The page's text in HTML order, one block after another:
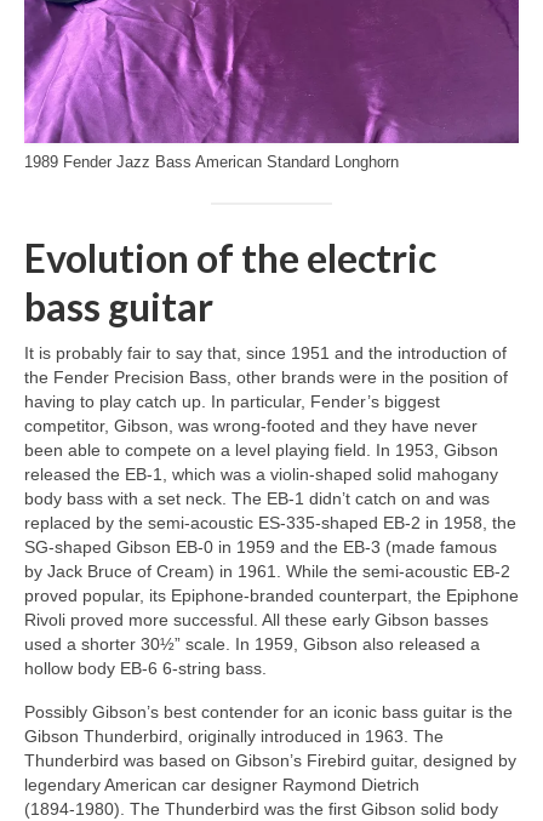
1989 Fender Jazz Bass American Standard Longhorn
Evolution of the electric
bass guitar
It is probably fair to say that, since 1951 and the introduction of
the Fender Precision Bass, other brands were in the position of
having to play catch up. In particular, Fender’s biggest
competitor, Gibson, was wrong‑footed and they have never
been able to compete on a level playing field. In 1953, Gibson
released the EB‑1, which was a violin‑shaped solid mahogany
body bass with a set neck. The EB‑1 didn’t catch on and was
replaced by the semi‑acoustic ES‑335‑shaped EB‑2 in 1958, the
SG‑shaped Gibson EB‑0 in 1959 and the EB‑3 (made famous
by Jack Bruce of Cream) in 1961. While the semi‑acoustic EB‑2
proved popular, its Epiphone‑branded counterpart, the Epiphone
Rivoli proved more successful. All these early Gibson basses
used a shorter 30½” scale. In 1959, Gibson also released a
hollow body EB‑6 6‑string bass.
Possibly Gibson’s best contender for an iconic bass guitar is the
Gibson Thunderbird, originally introduced in 1963. The
Thunderbird was based on Gibson’s Firebird guitar, designed by
legendary American car designer Raymond Dietrich
(1894‑1980). The Thunderbird was the first Gibson solid body